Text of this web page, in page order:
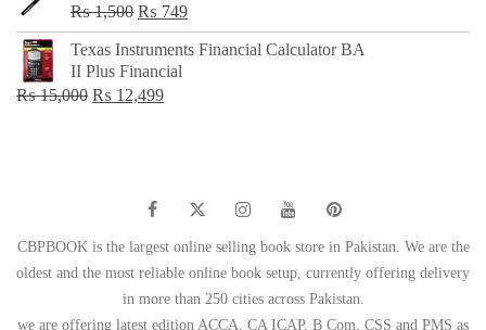
₨1,500 Original
price
was:
₨ 1,500.
₨ 749Current
price
Texas Instruments Financial Calculator BA
II Plus Financial
₨15,000 Original
₨ 12,499Current
CBPBOOK is the largest online selling book store in Pakistan. We are the
oldest and the most reliable online book setup, currently offering delivery
in more than 250 cities across Pakistan.
we are offering latest edition ACCA, CA ICAP, B Com, CSS and PMS as